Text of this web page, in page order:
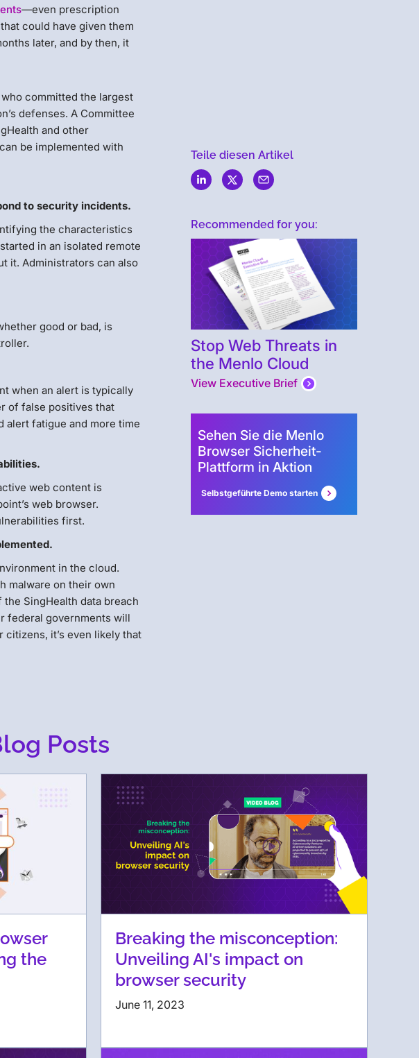
—even prescription
could have given them
later, and by then, it
committed the largest
defenses. A Committee
and other
be implemented with
to security incidents.
the characteristics
in an isolated remote
it. Administrators can also
good or bad, is
when an alert is typically
of false positives that
alert fatigue and more time
web content is
web browser.
first.
in the cloud.
malware on their own
SingHealth data breach
federal governments will
it’s even likely that
Teile diesen Artikel
Recommended for you:
Stop Web Threats in
the Menlo Cloud
View Executive Brief
Sehen Sie die Menlo
Browser Sicherheit-
Plattform in Aktion
Selbstgeführte Demo starten
Posts
the
Breaking the misconception:
Unveiling AI's impact on
browser security
June 11, 2023